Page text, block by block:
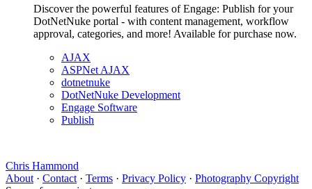
Discover the powerful features of Engage: Publish for your
DotNetNuke portal - with content management, workflow
approval, categories, and more! Available for purchase now.
AJAX
ASPNet AJAX
dotnetnuke
DotNetNuke Development
Engage Software
Publish
Chris Hammond
About · Contact · Terms · Privacy Policy · Photography Copyright